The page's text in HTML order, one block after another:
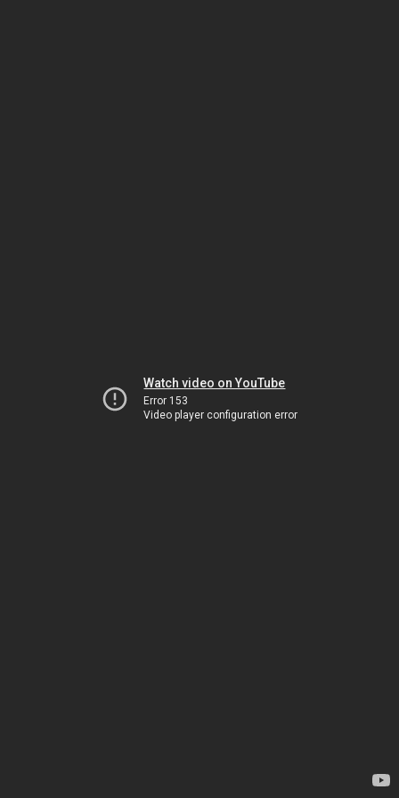
Watch video on YouTube
Error 153
Video player configuration error